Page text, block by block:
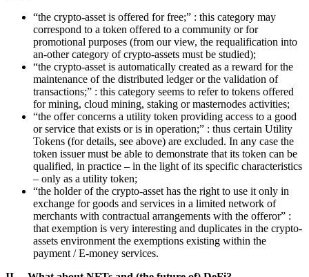
“the crypto-asset is offered for free;” : this category may
correspond to a token offered to a community or for
promotional purposes (from our view, the requalification into
an-other category of crypto-assets must be studied);
“the crypto-asset is automatically created as a reward for the
maintenance of the distributed ledger or the validation of
transactions;” : this category seems to refer to tokens offered
for mining, cloud mining, staking or masternodes activities;
“the offer concerns a utility token providing access to a good
or service that exists or is in operation;” : thus certain Utility
Tokens (for details, see above) are excluded. In any case the
token issuer must be able to demonstrate that its token can be
qualified, in practice – in the light of its specific characteristics
– only as a utility token;
“the holder of the crypto-asset has the right to use it only in
exchange for goods and services in a limited network of
merchants with contractual arrangements with the offeror” :
that exemption is very interesting and duplicates in the crypto-
assets environment the exemptions existing within the
payment / E-money services.